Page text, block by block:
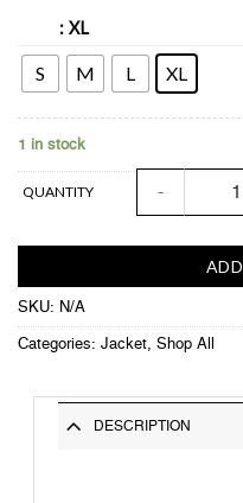
: XL
S M L XL
1 in stock
QUANTITY
MM GRANT
SKU: N/A
Categories: Jacket, Shop All
DESCRIPTION